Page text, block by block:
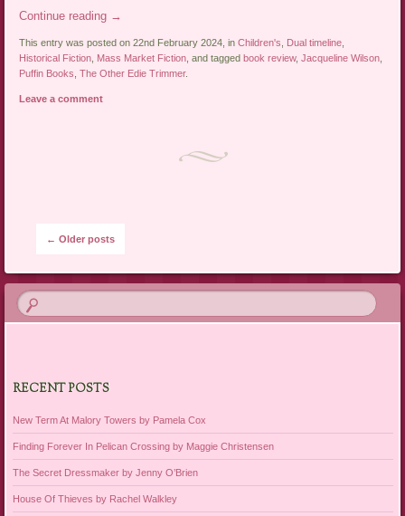
Continue reading →
This entry was posted on 22nd February 2024, inChildren's Dual timeline
Historical Fiction Mass Market Fiction , and tagged book review,Jacqueline Wilson
Puffin Books ,The Other Edie Trimmer.
Leave a comment
Post navigation
← Older posts
RECENT POSTS
New Term At Malory Towers by Pamela Cox
Finding Forever In Pelican Crossing by Maggie Christensen
The Secret Dressmaker by Jenny O’Brien
House Of Thieves by Rachel Walkley